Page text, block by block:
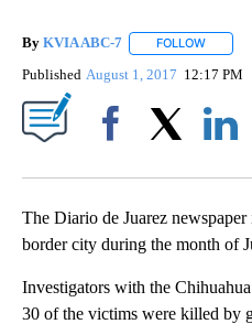
By KVIA ABC-7 FOLLOW
Published August 1, 2017 12:17 PM
The Diario de Juarez
border city during the month of
Investigators with the
30 of the victims were killed by